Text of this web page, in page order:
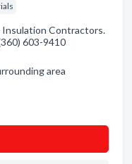
Insulation Contractors.
603-9410
area